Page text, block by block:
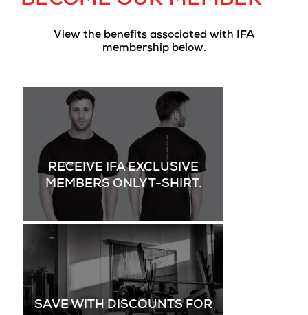
View the benefits associated with IFA
membership below.
RECEIVE IFA EXCLUSIVE
MEMBERS ONLY T-SHIRT.
SAVE WITH DISCOUNTS FOR